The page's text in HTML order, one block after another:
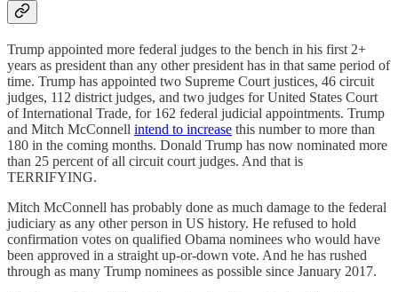
Trump appointed more federal judges to the bench in his first 2+
years as president than any other president has in that same period of
time. Trump has appointed two Supreme Court justices, 46 circuit
judges, 112 district judges, and two judges for United States Court
of International Trade, for 162 federal judicial appointments. Trump
and Mitch McConnell intend to increase this number to more than
180 in the coming months. Donald Trump has now nominated more
than 25 percent of all circuit court judges. And that is
TERRIFYING.
Mitch McConnell has probably done as much damage to the federal
judiciary as any other person in US history. He refused to hold
confirmation votes on qualified Obama nominees who would have
been approved in a straight up-or-down vote. And he has rushed
through as many Trump nominees as possible since January 2017.